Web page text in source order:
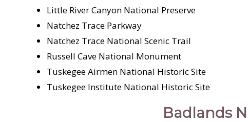
Little River Canyon National Preserve
Natchez Trace Parkway
Natchez Trace National Scenic Trail
Russell Cave National Monument
Tuskegee Airmen National Historic Site
Tuskegee Institute National Historic Site
Badlands